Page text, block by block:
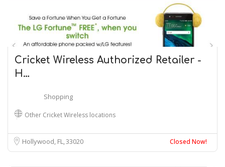
Cricket Wireless Authorized Retailer -
H…
Shopping
Other Cricket Wireless locations
Hollywood, FL33020 Closed Now!